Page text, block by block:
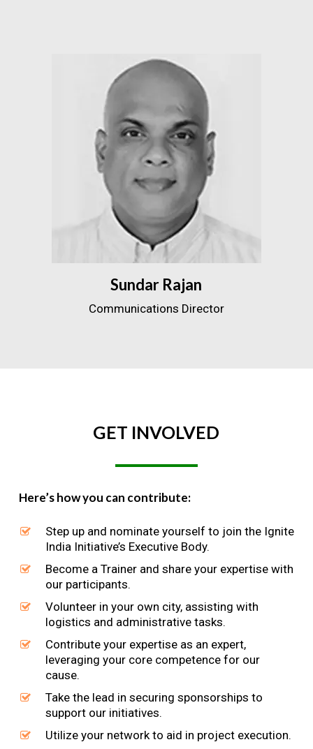
Sundar Rajan
Communications Director
GET INVOLVED
Here’s how you can contribute:
Step up and nominate yourself to join the Ignite
India Initiative’s Executive Body.
Become a Trainer and share your expertise with
our participants.
Volunteer in your own city, assisting with
logistics and administrative tasks.
Contribute your expertise as an expert,
leveraging your core competence for our
cause.
Take the lead in securing sponsorships to
support our initiatives.
Utilize your network to aid in project execution.